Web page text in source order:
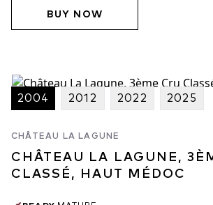
BUY NOW
2004 2012 2022 2025
CHÂTEAU LA LAGUNE
CHÂTEAU LA LAGUNE,
CLASSÉ, HAUT MÉDOC